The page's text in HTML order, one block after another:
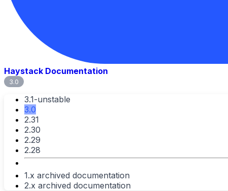
Haystack Documentation
3.0
3.1-unstable
3.0
2.31
2.30
2.29
2.28
1.x archived documentation
2.x archived documentation